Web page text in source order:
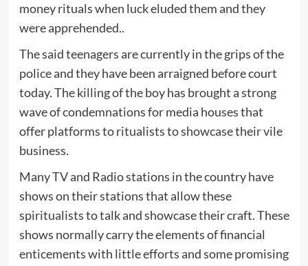
money rituals when luck eluded them and they
were apprehended..
The said teenagers are currently in the grips of the
police and they have been arraigned before court
today. The killing of the boy has brought a strong
wave of condemnations for media houses that
offer platforms to ritualists to showcase their vile
business.
Many TV and Radio stations in the country have
shows on their stations that allow these
spiritualists to talk and showcase their craft. These
shows normally carry the elements of financial
enticements with little efforts and some promising